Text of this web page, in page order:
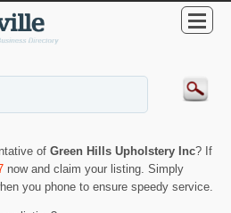
of Green Hills Upholstery Inc? If
now and claim your listing. Simply
you phone to ensure speedy service.